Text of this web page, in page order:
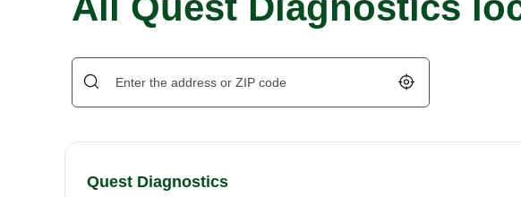
Geolocate.
Quest Diagnostics